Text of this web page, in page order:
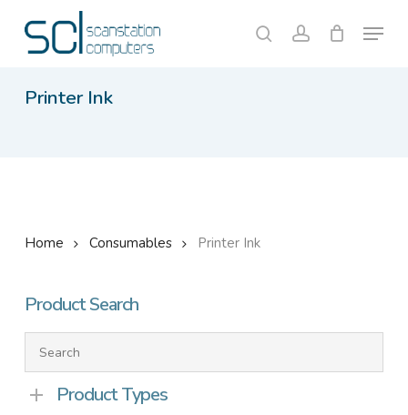
searchaccount
Menu
Cart Close
Printer Ink
Home Consumables Printer Ink
Product Search
Product Types